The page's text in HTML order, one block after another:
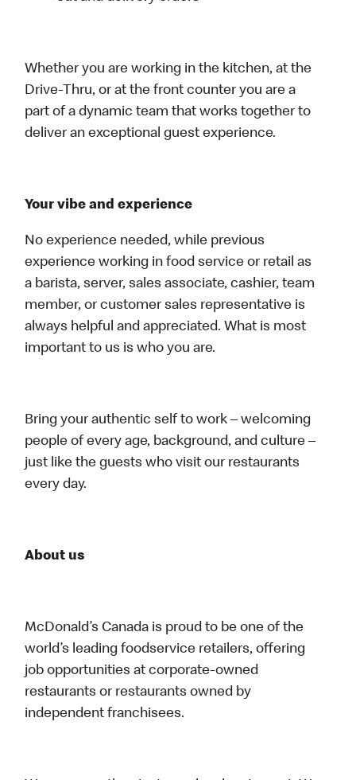
Whether you are working in the kitchen, at the
Drive-Thru, or at the front counter you are a
part of a dynamic team that works together to
deliver an exceptional guest experience.
Your vibe and experience
No experience needed, while previous
experience working in food service or retail as
a barista, server, sales associate, cashier, team
member, or customer sales representative is
always helpful and appreciated. What is most
important to us is who you are.
Bring your authentic self to work – welcoming
people of every age, background, and culture –
just like the guests who visit our restaurants
every day.
About us
McDonald’s Canada is proud to be one of the
world’s leading foodservice retailers, offering
job opportunities at corporate-owned
restaurants or restaurants owned by
independent franchisees.